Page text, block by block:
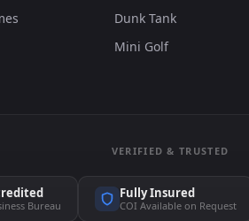
Dunk Tank
Mini Golf
VERIFIED & TRUSTED
Bureau
Fully Insured
COI Available on Request